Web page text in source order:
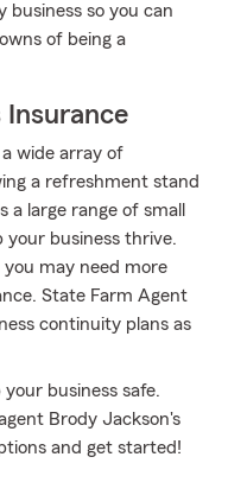
business so you can
of being a
Insurance
wide array of
a refreshment stand
large range of small
your business thrive.
you may need more
State Farm Agent
continuity plans as
business safe.
Brody Jackson's
and get started!